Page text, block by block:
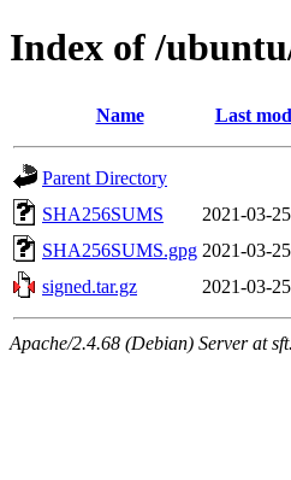
Index of /
Name Last
Parent Directory
SHA256SUMS
2021-03-
SHA256SUMS.gpg 2021-03-
signed.tar.gz
2021-03-
Apache/2.4.68 (Debian) Server at